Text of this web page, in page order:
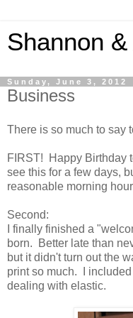
Shannon
Sunday, June 3, 2012
Business
There is so much to say
FIRST! Happy Birthday
see this for a few days,
reasonable morning
Second:
I finally finished a
born. Better late than
but it didn't turn out the
print so much. I
dealing with elastic.